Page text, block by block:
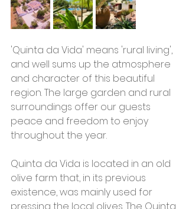
'Quinta da Vida' means 'rural living',
and well sums up the atmosphere
and character of this beautiful
region. The large garden and rural
surroundings offer our guests
peace and freedom to enjoy
throughout the year.
Quinta da Vida is located in an old
olive farm that, in its previous
existence, was mainly used for